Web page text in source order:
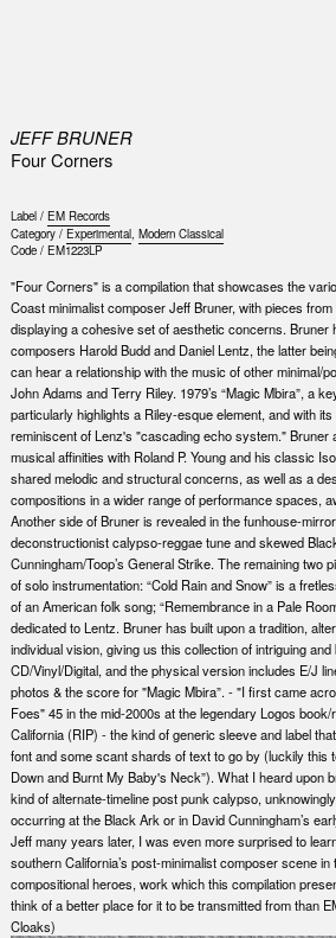
JEFF BRUNER
Four Corners
Label / EM Records
Category / Experimental, Modern Classical
Code / EM1223LP
"Four Corners" is a compilation that showcases the
Coast minimalist composer Jeff Bruner, with pieces
displaying a cohesive set of aesthetic concerns. Bruner
composers Harold Budd and Daniel Lentz, the latter
can hear a relationship with the music of other minimal/
John Adams and Terry Riley. 1979’s “Magic Mbira”, a
particularly highlights a Riley-esque element, and with
reminiscent of Lenz's "cascading echo system." Bruner
musical affinities with Roland P. Young and his classic
shared melodic and structural concerns, as well as a
compositions in a wider range of performance spaces,
Another side of Bruner is revealed in the funhouse-
deconstructionist calypso-reggae tune and skewed
Cunningham/Toop’s General Strike. The remaining two
of solo instrumentation: “Cold Rain and Snow” is a
of an American folk song; “Remembrance in a Pale
dedicated to Lentz. Bruner has built upon a tradition,
individual vision, giving us this collection of intriguing
CD/Vinyl/Digital, and the physical version includes E/J
photos & the score for "Magic Mbira”. - "I first came
Foes" 45 in the mid-2000s at the legendary Logos
California (RIP) - the kind of generic sleeve and label
font and some scant shards of text to go by (luckily this
Down and Burnt My Baby's Neck”). What I heard upon
kind of alternate-timeline post punk calypso,
occurring at the Black Ark or in David Cunningham’s
Jeff many years later, I was even more surprised to
southern California’s post-minimalist composer scene
compositional heroes, work which this compilation
think of a better place for it to be transmitted from than
Cloaks)